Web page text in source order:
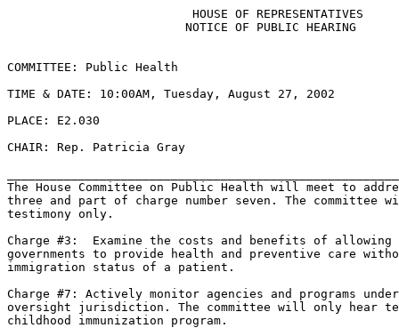
                          HOUSE OF REPRESENTATIVES
                         NOTICE OF PUBLIC HEARING
COMMITTEE: Public Health
TIME & DATE: 10:00AM, Tuesday, August 27, 2002
PLACE: E2.030
CHAIR: Rep. Patricia Gray
The House Committee on Public Health will meet to
three and part of charge number seven. The committee
testimony only.
Charge #3:  Examine the costs and benefits of
governments to provide health and preventive care
immigration status of a patient.
Charge #7: Actively monitor agencies and programs
oversight jurisdiction. The committee will only hear
childhood immunization program.